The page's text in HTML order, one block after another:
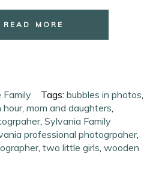
READ MORE
Family Tags:bubbles in photos
hour,mom and daughters
,Sylvania Family
professional photogrpaher,
,two little girls ,wooden